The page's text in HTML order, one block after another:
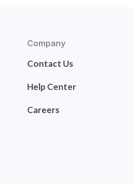
Company
Contact Us
Help Center
Careers